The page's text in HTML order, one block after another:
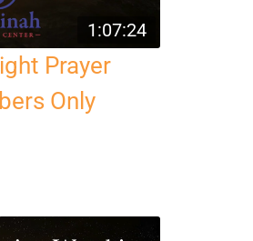
1:07:24
Prayer
Only